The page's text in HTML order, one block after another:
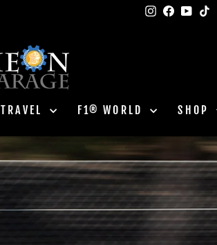
Instagram
Facebook
TRAVEL F1® WORLD SHOP